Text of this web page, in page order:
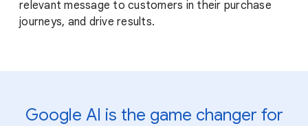
relevant message to customers in their purchase
journeys, and drive results.
Google AI is the game changer for